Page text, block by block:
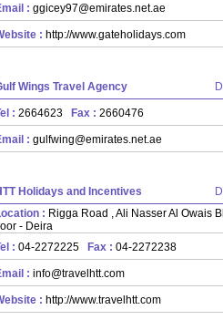
: ggicey97@emirates.net.ae
: http://www.gateholidays.com
Wings Travel Agency
: 2664623 Fax : 2660476
: gulfwing@emirates.net.ae
Holidays and Incentives
: Rigga Road , Ali Nasser Al Owais
- Deira
: 04-2272225 Fax : 04-2272238
: info@travelhtt.com
: http://www.travelhtt.com